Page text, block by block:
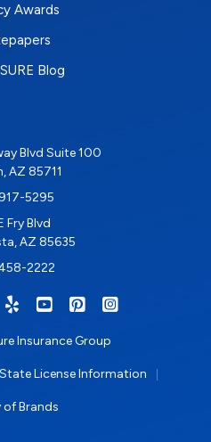
Awards
Blog
Blvd Suite 100
AZ 85711
5295
Fry Blvd
AZ 85635
2222
on Facebook
on X/Twitter
on LinkedIn
RIGHTSURE on Yelp
RIGHTSURE on
RIGHTSURE on
Insurance Group
State License Information
of Brands